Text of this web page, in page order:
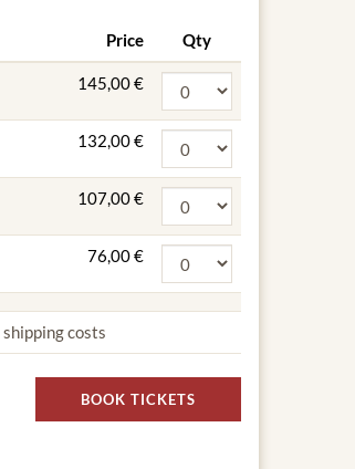
Price Qty
145,00 €
132,00 €
107,00 €
76,00 €
shipping costs
BOOK TICKETS